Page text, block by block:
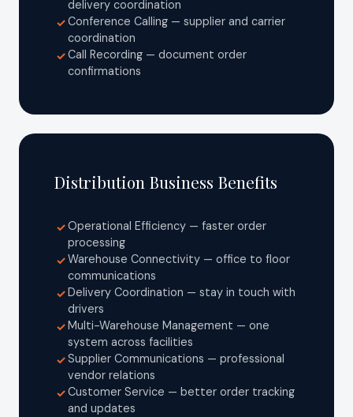
delivery coordination
✓Conference Calling — supplier and carrier
coordination
✓Call Recording — document order
confirmations
Distribution Business Benefits
✓Operational Efficiency — faster order
processing
✓Warehouse Connectivity — office to floor
communications
✓Delivery Coordination — stay in touch with
drivers
✓Multi-Warehouse Management — one
system across facilities
✓Supplier Communications — professional
vendor relations
✓Customer Service — better order tracking
and updates